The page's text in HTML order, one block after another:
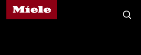
Miele's homepage